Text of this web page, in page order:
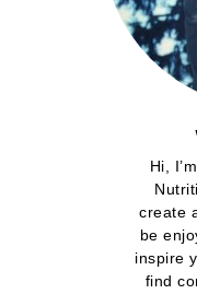
Hi,
create
be
inspire
find